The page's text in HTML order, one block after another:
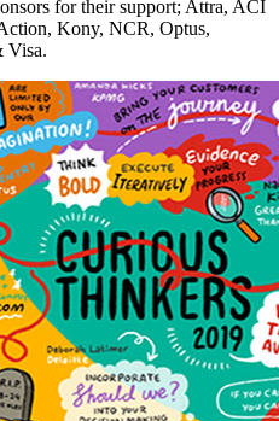
for their support; Attra, ACI
Kony, NCR, Optus,
Visa.